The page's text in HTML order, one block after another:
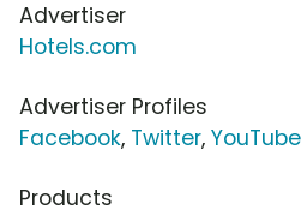
Advertiser
Hotels.com
Advertiser Profiles
Facebook, Twitter, YouTube
Products